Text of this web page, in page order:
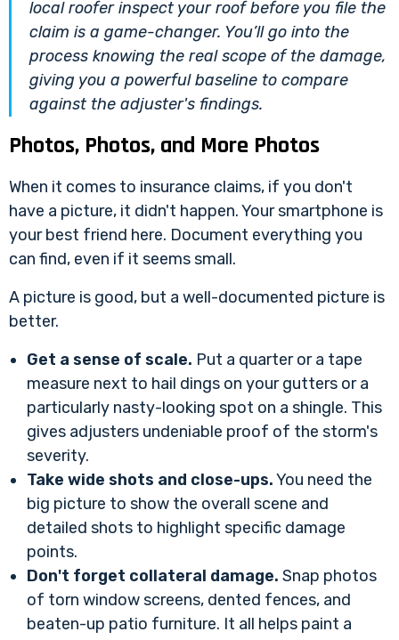
local roofer inspect your roofbefore you file the
claim is a game-changer. You’ll go into the
process knowing the real scope of the damage,
giving you a powerful baseline to compare
against the adjuster's findings.
Photos, Photos, and More Photos
When it comes to insurance claims, if you don't
have a picture, it didn't happen. Your smartphone is
your best friend here. Document everything you
can find, even if it seems small.
A picture is good, but a well-documented picture is
better.
Get a sense of scale. Put a quarter or a tape
measure next to hail dings on your gutters or a
particularly nasty-looking spot on a shingle. This
gives adjusters undeniable proof of the storm's
severity.
Take wide shots and close-ups.You need the
big picture to show the overall scene and
detailed shots to highlight specific damage
points.
Don't forget collateral damage. Snap photos
of torn window screens, dented fences, and
beaten-up patio furniture. It all helps paint a